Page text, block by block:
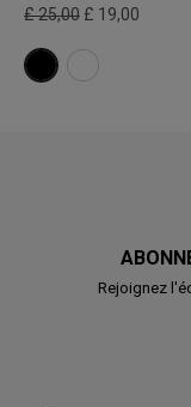
£ 25,00 £ 19,00
Rejoignez